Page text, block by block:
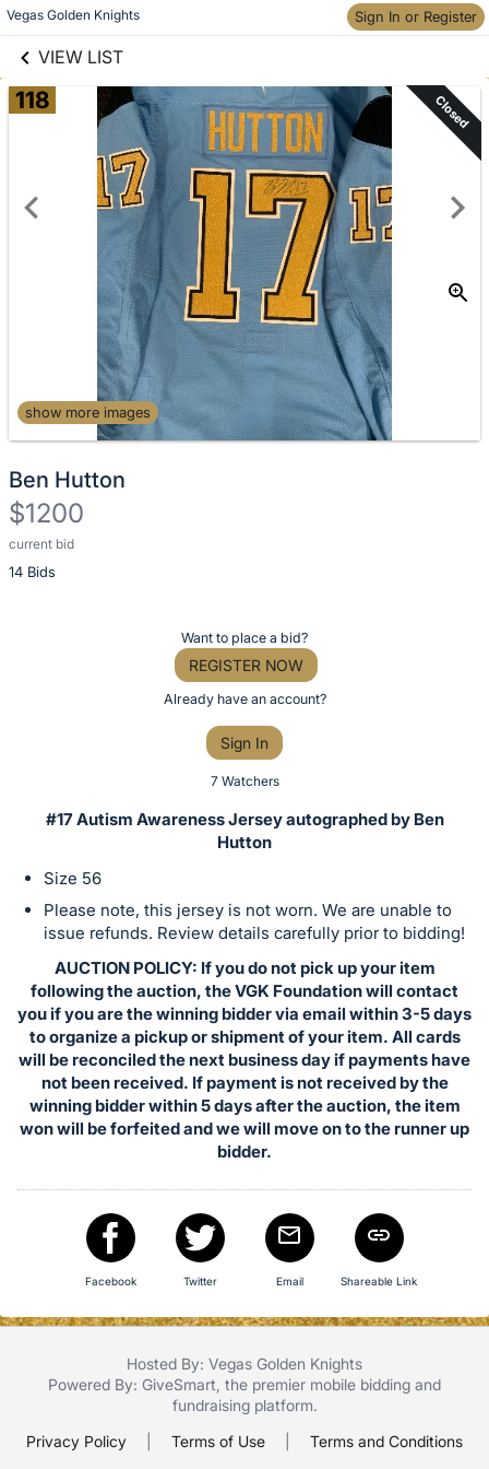
Vegas Golden Knights Sign In or Register
VIEW LIST
Skip to items
information
118 Closed
show more images
Ben Hutton
$1200
current bid
14 Bids
Description
of
this
item.
in
and
register
buttons
are
in
Want to place a bid?
REGISTER NOW
Already have an account?
Sign In
7 Watchers
#17 Autism Awareness Jersey autographed by Ben
Hutton
Size 56
Please note, this jersey is not worn. We are unable to
issue refunds. Review details carefully prior to bidding!
AUCTION POLICY: If you do not pick up your item
following the auction, the VGK Foundation will contact
you if you are the winning bidder via email within 3-5 days
to organize a pickup or shipment of your item. All cards
will be reconciled the next business day if payments have
not been received. If payment is not received by the
winning bidder within 5 days after the auction, the item
won will be forfeited and we will move on to the runner up
bidder.
Facebook Twitter Email Shareable Link
Hosted By: Vegas Golden Knights
Powered By: GiveSmart , the premier mobile bidding and
fundraising platform.
Privacy Policy
Terms of Use Terms and Conditions